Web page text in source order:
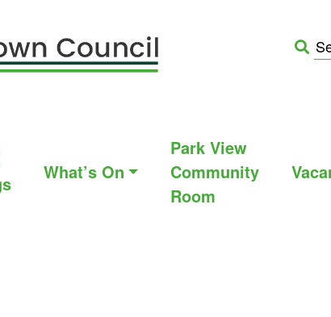
What’s On
Park View
Community
Room